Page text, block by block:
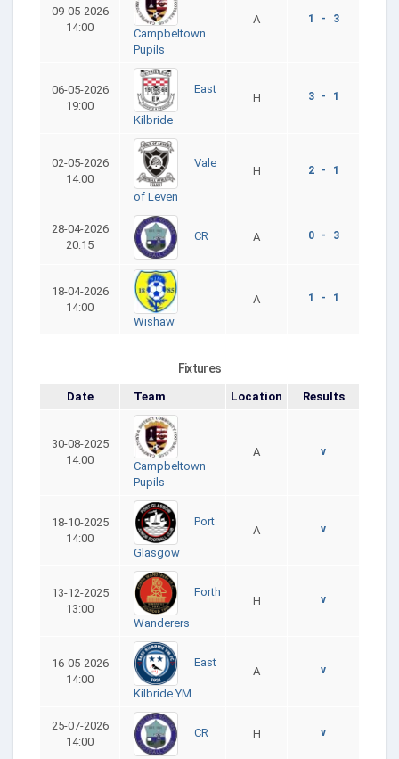
09-05-2026
14:00
Campbeltown
Pupils
A 1 - 3
06-05-2026
19:00
East
Kilbride
H 3 - 1
02-05-2026
14:00
Vale
of Leven
H 2 - 1
28-04-2026
20:15
CR A 0 - 3
18-04-2026
14:00
Wishaw
A 1 - 1
Fixtures
Date Team Location Results
30-08-2025
14:00
Campbeltown
Pupils
A v
18-10-2025
14:00
Port
Glasgow
A v
13-12-2025
13:00
Forth
Wanderers
H v
16-05-2026
14:00
East
Kilbride YM
A v
25-07-2026
14:00
CR H v